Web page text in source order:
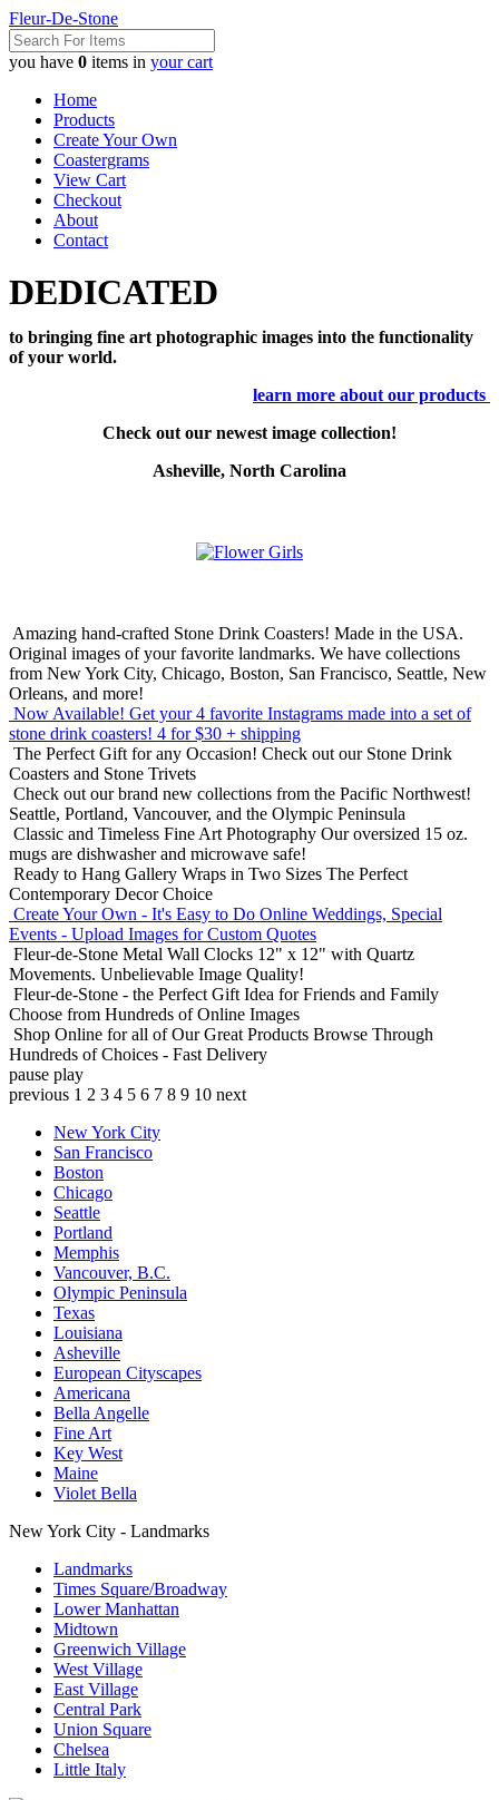
Fleur-De-Stone
you have 0 items in your cart
Home
Products
Create Your Own
Coastergrams
View Cart
Checkout
About
Contact
DEDICATED
to bringing fine art photographic images into the functionality
of your world.
learn more about our products
Check out our newest image collection!
Asheville, North Carolina
Amazing hand-crafted Stone Drink Coasters! Made in the USA.
Original images of your favorite landmarks. We have collections
from New York City, Chicago, Boston, San Francisco, Seattle, New
Orleans, and more!
Now Available! Get your 4 favorite Instagrams made into a set of
stone drink coasters! 4 for $30 + shipping
The Perfect Gift for any Occasion! Check out our Stone Drink
Coasters and Stone Trivets
Check out our brand new collections from the Pacific Northwest!
Seattle, Portland, Vancouver, and the Olympic Peninsula
Classic and Timeless Fine Art Photography Our oversized 15 oz.
mugs are dishwasher and microwave safe!
Ready to Hang Gallery Wraps in Two Sizes The Perfect
Contemporary Decor Choice
Create Your Own - It's Easy to Do Online Weddings, Special
Events - Upload Images for Custom Quotes
Fleur-de-Stone Metal Wall Clocks 12" x 12" with Quartz
Movements. Unbelievable Image Quality!
Fleur-de-Stone - the Perfect Gift Idea for Friends and Family
Choose from Hundreds of Online Images
Shop Online for all of Our Great Products Browse Through
Hundreds of Choices - Fast Delivery
pause play
previous 1 2 3 4 5 6 7 8 9 10 next
New York City
San Francisco
Boston
Chicago
Seattle
Portland
Memphis
Vancouver, B.C.
Olympic Peninsula
Texas
Louisiana
Asheville
European Cityscapes
Americana
Bella Angelle
Fine Art
Key West
Maine
Violet Bella
New York City - Landmarks
Landmarks
Times Square/Broadway
Lower Manhattan
Midtown
Greenwich Village
West Village
East Village
Central Park
Union Square
Chelsea
Little Italy